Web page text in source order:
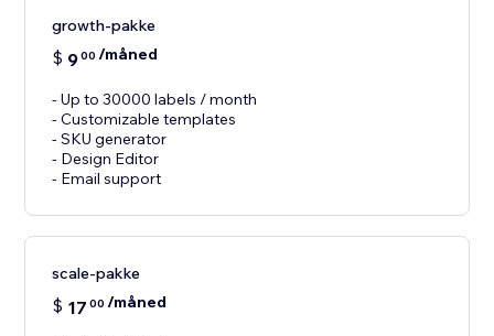
growth-pakke
$ 900 /måned
- Up to 30000 labels / month
- Customizable templates
- SKU generator
- Design Editor
- Email support
scale-pakke
$ 17 00 /måned